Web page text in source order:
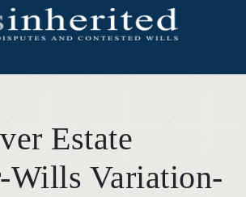
Estate
Wills Variation-